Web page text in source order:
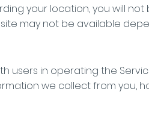
your location, you will
may not be available
in operating the
we collect from you,